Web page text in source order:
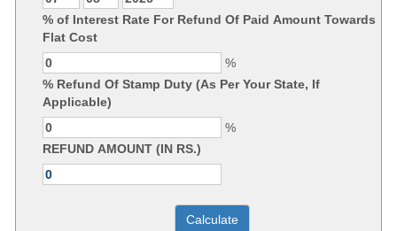
% of Interest Rate For Refund Of Paid Amount Towards
Flat Cost
%
% Refund Of Stamp Duty (As Per Your State, If
Applicable)
%
REFUND AMOUNT (IN RS.)